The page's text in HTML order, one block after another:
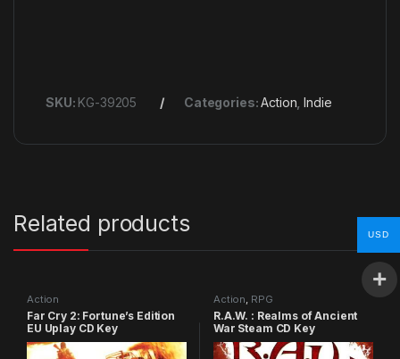
SKU: KG-39205 Categories:Action ,Indie
Related products
Action
Far Cry 2: Fortune’s Edition
EU Uplay CD Key
Action, RPG
R.A.W. : Realms of Ancient
War Steam CD Key
USD